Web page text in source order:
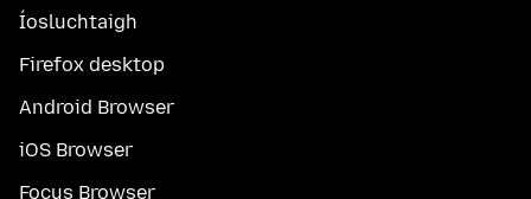
Íosluchtaigh
Firefox desktop
Android Browser
iOS Browser
Focus Browser